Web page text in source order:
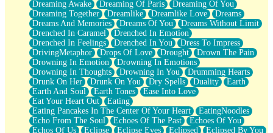
Brown Skinned Vase
Goldfish
Ghosts
Not All Jokes
Love's a Rose
Bowl of Noodles
Cheap Spatula
Moon Swallows Sun
Moth in the Dark
Howl in the Night
Under my Skin
Glass of Whiskey
Well Built Home
Dreaming Awake Dreaming Of Paris
Dreaming Of You
Dreaming Together
Dreamlike Dreamlike Love
Dreams
Dreams And Memories
Dreams Of You
Dreams Without Limit
Drenched In Caramel
Drenched In Emotion
Drenched In Feelings
Drenched In You
Dress To Impress
DrivingMetaphor
Drops Of Love Drought
Drown The Pain
Drowning In Emotion
Drowning In Emotions
Drowning In Thoughts
Drowning In You
Drumming Hearts
Drunk On Her
Drunk On You Dry Spells Duality
Earth
Earth And Soul
Earth Tones
Ease Into Love
Eat Your Heart Out
Eating
Eating Pancakes In The Center Of Your Heart
EatingNoodles
Echo From The Soul
Echoes Of The Past
Echoes Of You
Echos Of Us
Eclipse Eclipse Eyes Eclipsed
Eclipsed By You